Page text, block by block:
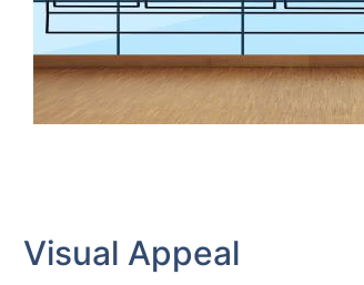
Visual Appeal